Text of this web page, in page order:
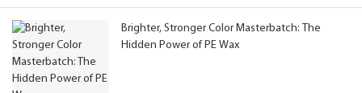
Brighter, Stronger Color Masterbatch: The
Hidden Power of PE Wax